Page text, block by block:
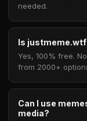
needed.
Is
Yes, 100% free.
from 2000+
Can I use
media?